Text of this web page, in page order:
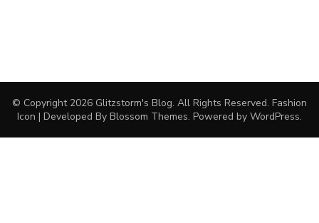
© Copyright 2026 Glitzstorm's Blog. All Rights Reserved. Fashion
Icon | Developed By Blossom Themes. Powered by WordPress.